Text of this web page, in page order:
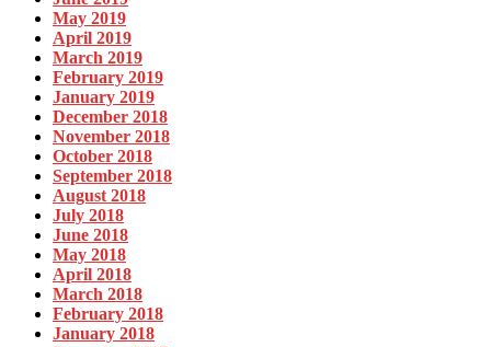
May 2019
April 2019
March 2019
February 2019
January 2019
December 2018
November 2018
October 2018
September 2018
August 2018
July 2018
June 2018
May 2018
April 2018
March 2018
February 2018
January 2018